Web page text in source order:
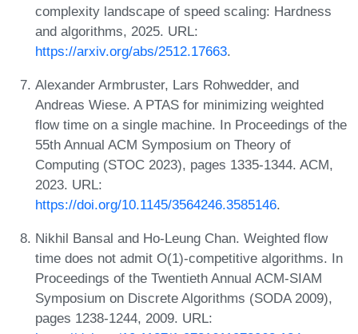
complexity landscape of speed scaling: Hardness
and algorithms, 2025. URL:
https://arxiv.org/abs/2512.17663.
Alexander Armbruster, Lars Rohwedder, and
Andreas Wiese. A PTAS for minimizing weighted
flow time on a single machine. In Proceedings of the
55th Annual ACM Symposium on Theory of
Computing (STOC 2023), pages 1335-1344. ACM,
2023. URL:
https://doi.org/10.1145/3564246.3585146.
Nikhil Bansal and Ho-Leung Chan. Weighted flow
time does not admit O(1)-competitive algorithms. In
Proceedings of the Twentieth Annual ACM-SIAM
Symposium on Discrete Algorithms (SODA 2009),
pages 1238-1244, 2009. URL: